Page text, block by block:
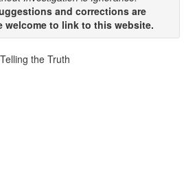
and corrections are
welcome to link to this website.
the Truth